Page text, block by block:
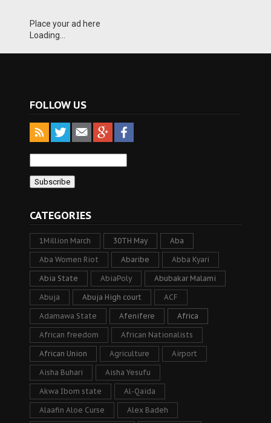
Place your ad here
Loading...
FOLLOW US
CATEGORIES
1Million March 30TH May Aba
Aba Women Riot Abaribe Abba Kyari
Abia State AbiaPoly Abubakar Malami
Abuja Abuja High court ACF
Adamawa State Afenifere Africa
African freedom African Nationalists
African Union Agriculture Airport
Aisha Buhari Aisha Yesufu
Akwa Ibom state Al-Qaida
Alaafin Aloe Curse Alex Badeh